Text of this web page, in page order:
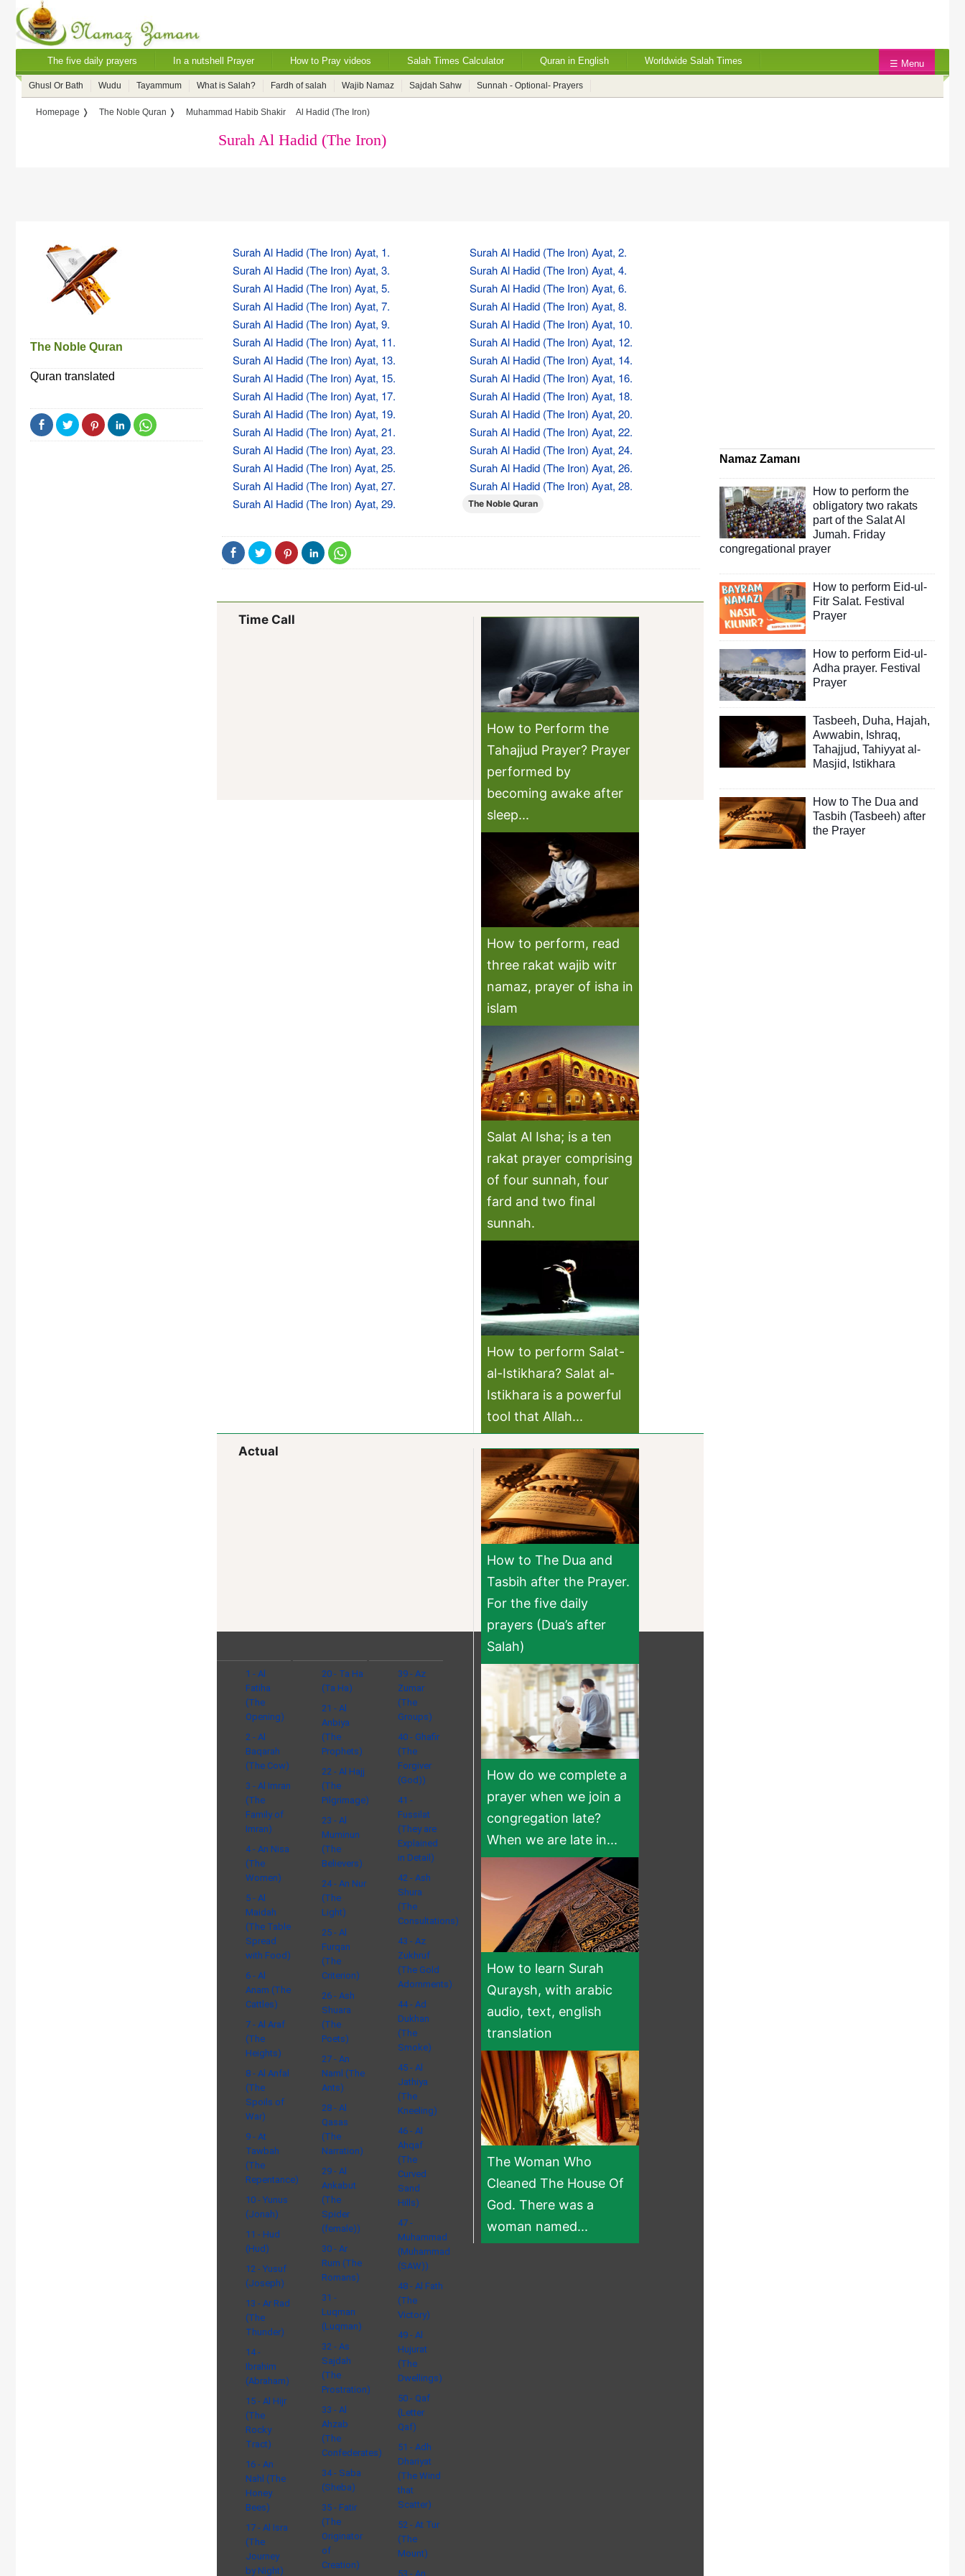
The five daily prayers In a nutshell Prayer How to Pray videos Salah Times Calculator Quran in English Worldwide Salah Times ☰ Menu
Ghusl Or Bath Wudu Tayammum What is Salah? Fardh of salah Wajib Namaz Sajdah Sahw Sunnah - Optional- Prayers
Homepage ❭ The Noble Quran ❭ Muhammad Habib Shakir Al Hadid (The Iron)
Surah Al Hadid (The Iron)
The Noble Quran
Quran translated
Namaz Zamanı
How to perform the
obligatory two rakats
part of the Salat Al
Jumah. Friday
congregational prayer
How to perform Eid-ul-
Fitr Salat. Festival
Prayer
How to perform Eid-ul-
Adha prayer. Festival
Prayer
Tasbeeh, Duha, Hajah,
Awwabin, Ishraq,
Tahajjud, Tahiyyat al-
Masjid, Istikhara
How to The Dua and
Tasbih (Tasbeeh) after
the Prayer
Surah Al Hadid (The Iron) Ayat, 1.
Surah Al Hadid (The Iron) Ayat, 2.
Surah Al Hadid (The Iron) Ayat, 3.
Surah Al Hadid (The Iron) Ayat, 4.
Surah Al Hadid (The Iron) Ayat, 5.
Surah Al Hadid (The Iron) Ayat, 6.
Surah Al Hadid (The Iron) Ayat, 7.
Surah Al Hadid (The Iron) Ayat, 8.
Surah Al Hadid (The Iron) Ayat, 9.
Surah Al Hadid (The Iron) Ayat, 10.
Surah Al Hadid (The Iron) Ayat, 11.
Surah Al Hadid (The Iron) Ayat, 12.
Surah Al Hadid (The Iron) Ayat, 13.
Surah Al Hadid (The Iron) Ayat, 14.
Surah Al Hadid (The Iron) Ayat, 15.
Surah Al Hadid (The Iron) Ayat, 16.
Surah Al Hadid (The Iron) Ayat, 17.
Surah Al Hadid (The Iron) Ayat, 18.
Surah Al Hadid (The Iron) Ayat, 19.
Surah Al Hadid (The Iron) Ayat, 20.
Surah Al Hadid (The Iron) Ayat, 21.
Surah Al Hadid (The Iron) Ayat, 22.
Surah Al Hadid (The Iron) Ayat, 23.
Surah Al Hadid (The Iron) Ayat, 24.
Surah Al Hadid (The Iron) Ayat, 25.
Surah Al Hadid (The Iron) Ayat, 26.
Surah Al Hadid (The Iron) Ayat, 27.
Surah Al Hadid (The Iron) Ayat, 28.
Surah Al Hadid (The Iron) Ayat, 29.
The Noble Quran
Time Call
How to Perform the
Tahajjud Prayer? Prayer
performed by
becoming awake after
sleep...
How to perform, read
three rakat wajib witr
namaz, prayer of isha in
islam
Salat Al Isha; is a ten
rakat prayer comprising
of four sunnah, four
fard and two final
sunnah.
How to perform Salat-
al-Istikhara? Salat al-
Istikhara is a powerful
tool that Allah...
Actual
How to The Dua and
Tasbih after the Prayer.
For the five daily
prayers (Dua’s after
Salah)
How do we complete a
prayer when we join a
congregation late?
When we are late in...
How to learn Surah
Quraysh, with arabic
audio, text, english
translation
The Woman Who
Cleaned The House Of
God. There was a
woman named...
1 - Al
Fatiha
(The
Opening)
2 - Al
Baqarah
(The Cow)
3 - Al Imran
(The
Family of
Imran)
4 - An Nisa
(The
Women)
5 - Al
Maidah
(The Table
Spread
with Food)
6 - Al
Anam (The
Cattles)
7 - Al Araf
(The
Heights)
8 - Al Anfal
(The
Spoils of
War)
9 - At
Tawbah
(The
Repentance)
10 - Yunus
(Jonah)
11 - Hud
(Hud)
12 - Yusuf
(Joseph)
13 - Ar Rad
(The
Thunder)
14 -
Ibrahim
(Abraham)
15 - Al Hijr
(The
Rocky
Tract)
16 - An
Nahl (The
Honey
Bees)
17 - Al Isra
(The
Journey
by Night)
20 - Ta Ha
(Ta Ha)
21 - Al
Anbiya
(The
Prophets)
22 - Al Hajj
(The
Pilgrimage)
23 - Al
Muminun
(The
Believers)
24 - An Nur
(The
Light)
25 - Al
Furqan
(The
Criterion)
26 - Ash
Shuara
(The
Poets)
27 - An
Naml (The
Ants)
28 - Al
Qasas
(The
Narration)
29 - Al
Ankabut
(The
Spider
(female))
30 - Ar
Rum (The
Romans)
31 -
Luqman
(Luqman)
32 - As
Sajdah
(The
Prostration)
33 - Al
Ahzab
(The
Confederates)
34 - Saba
(Sheba)
35 - Fatir
(The
Originator
of
Creation)
39 - Az
Zumar
(The
Groups)
40 - Ghafir
(The
Forgiver
(God))
41 -
Fussilat
(They are
Explained
in Detail)
42 - Ash
Shura
(The
Consultations)
43 - Az
Zukhruf
(The Gold
Adornments)
44 - Ad
Dukhan
(The
Smoke)
45 - Al
Jathiya
(The
Kneeling)
46 - Al
Ahqaf
(The
Curved
Sand
Hills)
47 -
Muhammad
(Muhammad
(SAW))
48 - Al Fath
(The
Victory)
49 - Al
Hujurat
(The
Dwellings)
50 - Qaf
(Letter
Qaf)
51 - Adh
Dhariyat
(The Wind
that
Scatter)
52 - At Tur
(The
Mount)
53 - An